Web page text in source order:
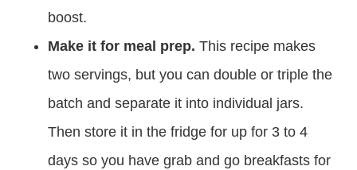
boost.
Make it for meal prep. This recipe makes
two servings, but you can double or triple the
batch and separate it into individual jars.
Then store it in the fridge for up for 3 to 4
days so you have grab and go breakfasts for